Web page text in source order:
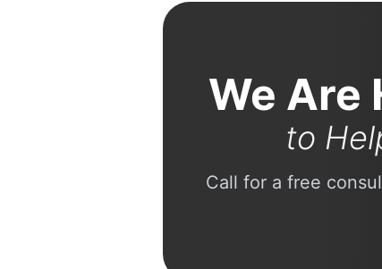
We Are
to
Call for a free